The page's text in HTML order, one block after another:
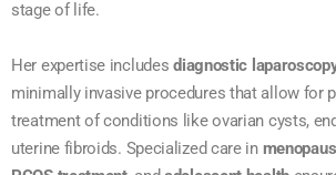
stage of life.
Her expertise includesdiagnostic
minimally invasive procedures that allow for
treatment of conditions like ovarian cysts,
uterine fibroids. Specialized care in